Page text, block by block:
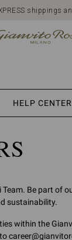
shippings
HELP
Be part of
sustainability.
within the